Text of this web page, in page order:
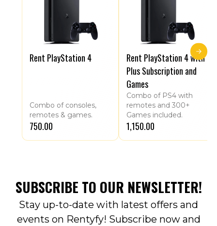
Rent PlayStation 4
Combo of consoles,
remotes & games.
₹750.00
Rent PlayStation 4 with
Plus Subscription and
Games
Combo of PS4 with
remotes and 300+
Games included.
₹1,150.00
SUBSCRIBE TO OUR NEWSLETTER!
Stay up-to-date with latest offers and
events on Rentyfy! Subscribe now and